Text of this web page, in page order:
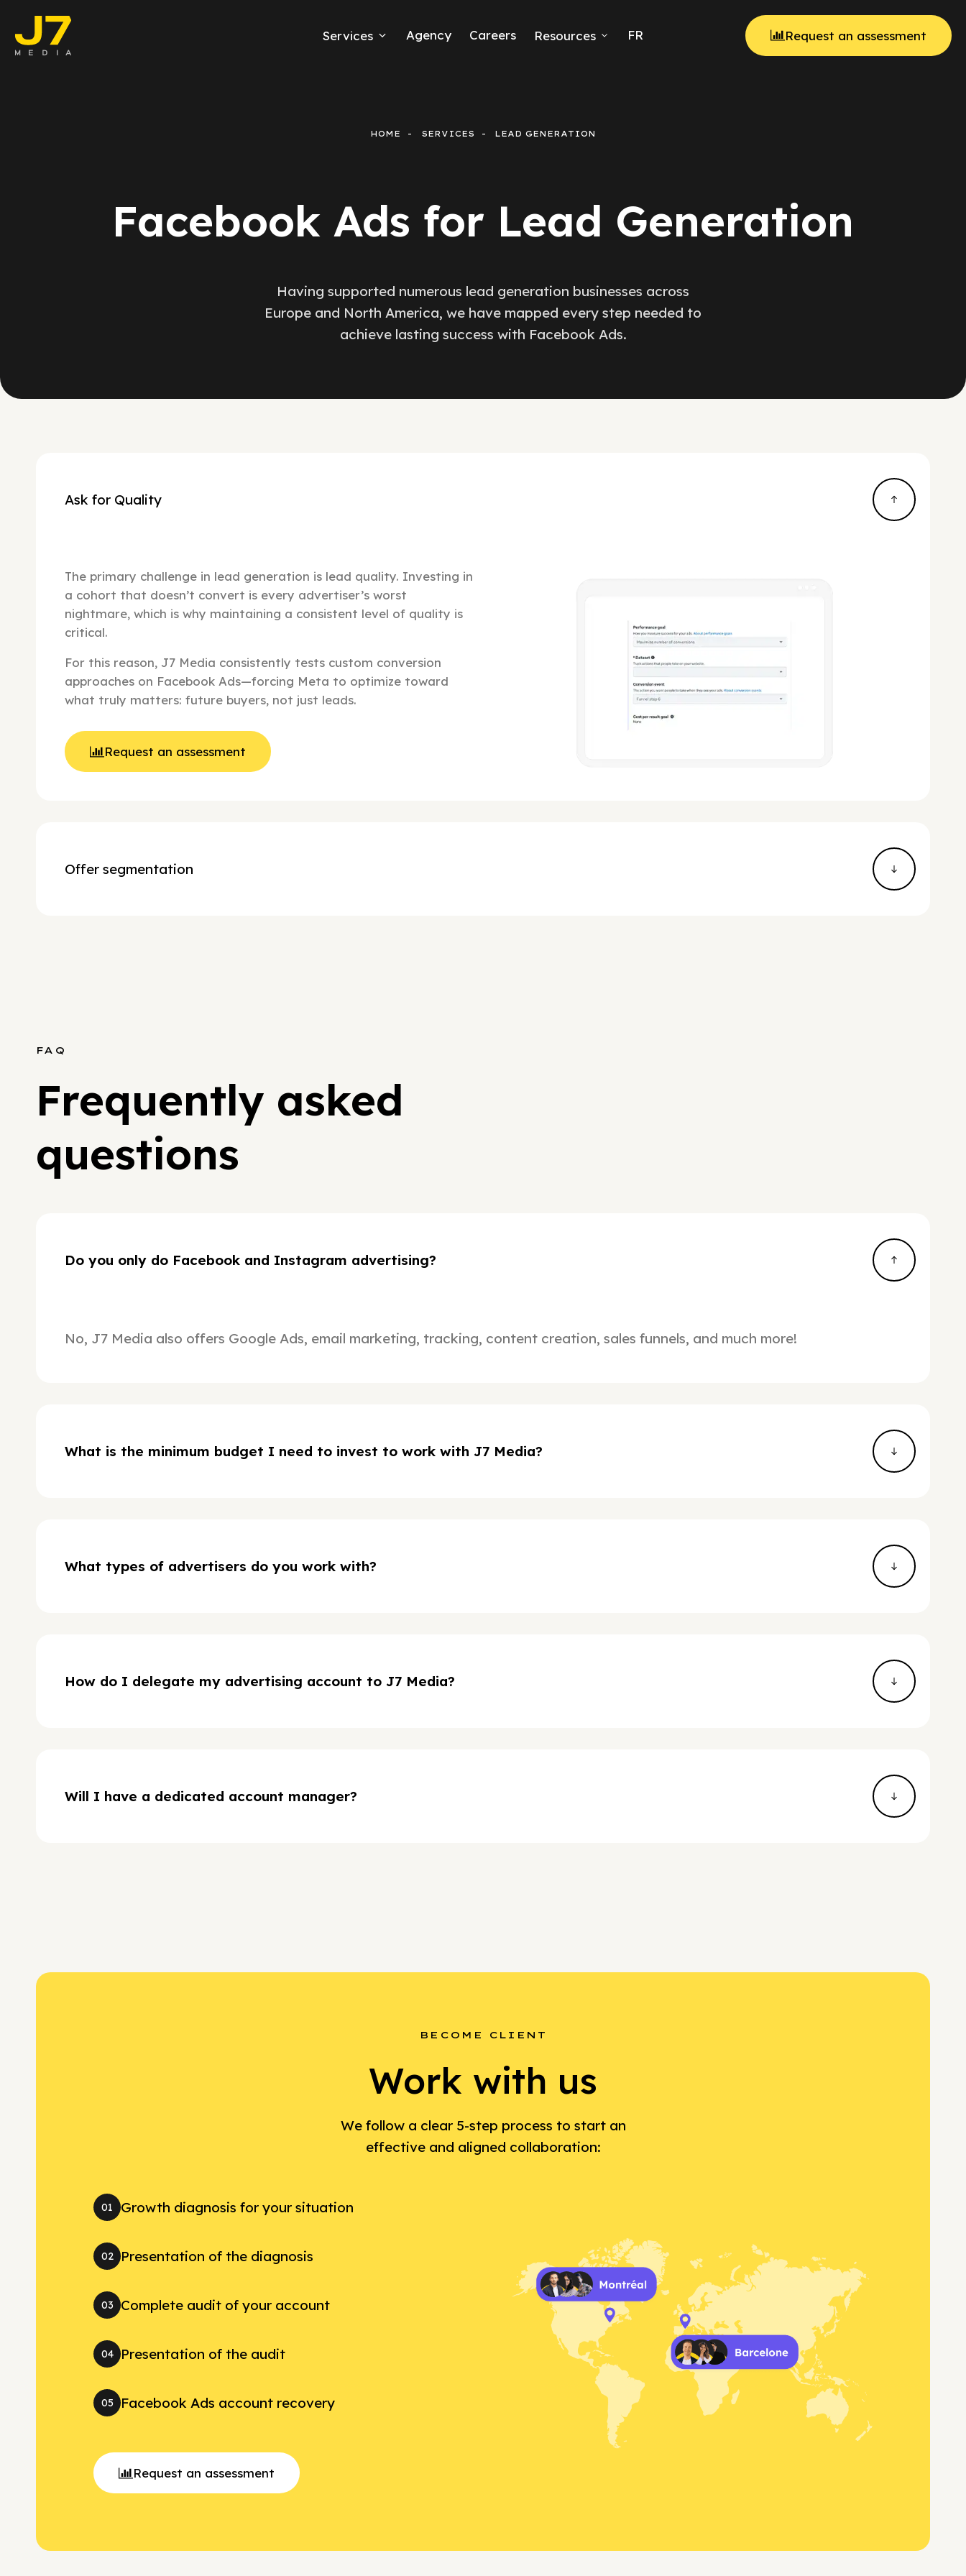
Services
Emailing
Agency Careers Resources FR Request an assessment
HOME SERVICES LEAD GENERATION
Facebook Ads for Lead Generation
Having supported numerous lead generation businesses across
Europe and North America, we have mapped every step needed to
achieve lasting success with Facebook Ads.
Ask for Quality
The primary challenge in lead generation is lead quality. Investing in
a cohort that doesn’t convert is every advertiser’s worst
nightmare, which is why maintaining a consistent level of quality is
critical.
For this reason, J7 Media consistently tests custom conversion
approaches on Facebook Ads—forcing Meta to optimize toward
what truly matters: future buyers, not just leads.
Request an assessment
Offer segmentation
FAQ
Frequently asked
questions
Do you only do Facebook and Instagram advertising?
No, J7 Media also offers Google Ads, email marketing, tracking, content creation, sales funnels, and much more!
What is the minimum budget I need to invest to work with J7 Media?
What types of advertisers do you work with?
How do I delegate my advertising account to J7 Media?
Will I have a dedicated account manager?
BECOME CLIENT
Work with us
We follow a clear 5-step process to start an
effective and aligned collaboration:
01 Growth diagnosis for your situation
02 Presentation of the diagnosis
03 Complete audit of your account
04 Presentation of the audit
05 Facebook Ads account recovery
Request an assessment